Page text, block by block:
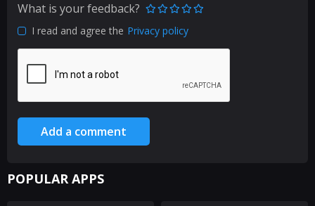
What is your feedback?
I read and agree the Privacy policy
Add a comment
POPULAR APPS